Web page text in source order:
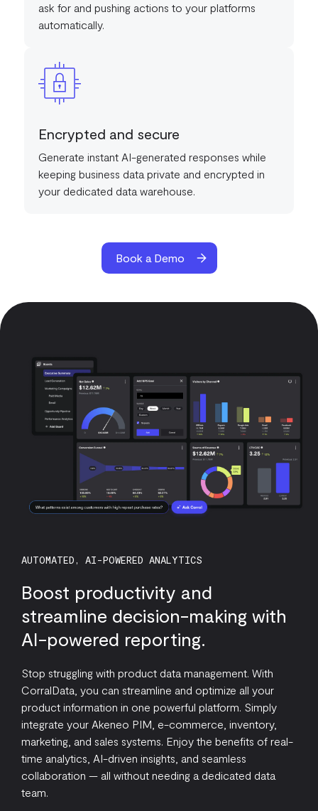
ask for and pushing actions to your platforms
automatically.
Encrypted and secure
Generate instant AI-generated responses while
keeping business data private and encrypted in
your dedicated data warehouse.
Book a Demo
AUTOMATED, AI-POWERED ANALYTICS
Boost productivity and
streamline decision-making with
AI-powered reporting.
Stop struggling with product data management. With
CorralData, you can streamline and optimize all your
product information in one powerful platform. Simply
integrate your Akeneo PIM, e-commerce, inventory,
marketing, and sales systems. Enjoy the benefits of real-
time analytics, AI-driven insights, and seamless
collaboration — all without needing a dedicated data
team.